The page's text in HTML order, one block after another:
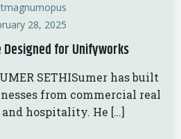
28, 2025
for Unifyworks
SETHISumer has built
from commercial real
and hospitality. He […]